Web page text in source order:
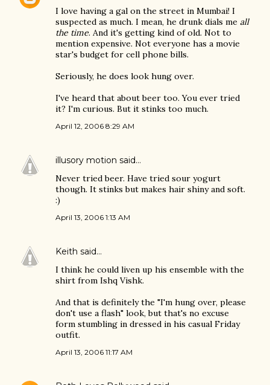
I love having a gal on the street in Mumbai! I
suspected as much. I mean, he drunk dials me all
the time. And it's getting kind of old. Not to
mention expensive. Not everyone has a movie
star's budget for cell phone bills.
Seriously, he does look hung over.
I've heard that about beer too. You ever tried
it? I'm curious. But it stinks too much.
April 12, 2006 8:29 AM
illusory motion said…
Never tried beer. Have tried sour yogurt
though. It stinks but makes hair shiny and soft.
:)
April 13, 2006 1:13 AM
Keith said…
I think he could liven up his ensemble with the
shirt from Ishq Vishk.
And that is definitely the "I'm hung over, please
don't use a flash" look, but that's no excuse
form stumbling in dressed in his casual Friday
outfit.
April 13, 2006 11:17 AM